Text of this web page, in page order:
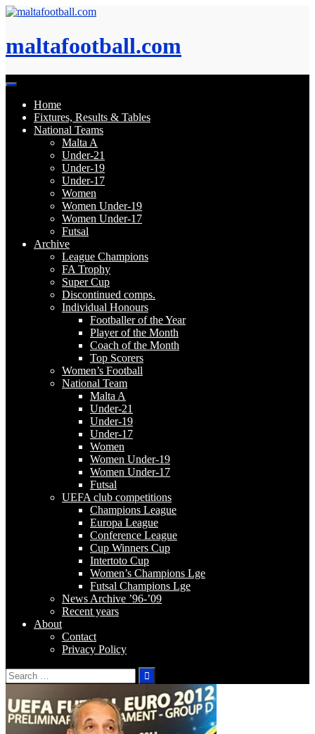
Skip
content
maltafootball.com
Home
Fixtures, Results & Tables
National Teams
Malta A
Under-21
Under-19
Under-17
Women
Women Under-19
Women Under-17
Futsal
Archive
League Champions
FA Trophy
Super Cup
Discontinued comps.
Individual Honours
Footballer of the Year
Player of the Month
Coach of the Month
Top Scorers
Women’s Football
National Team
Malta A
Under-21
Under-19
Under-17
Women
Women Under-19
Women Under-17
Futsal
UEFA club competitions
Champions League
Europa League
Conference League
Cup Winners Cup
Intertoto Cup
Women’s Champions Lge
Futsal Champions Lge
News Archive ’96-’09
Recent years
About
Contact
Privacy Policy
Search
for: